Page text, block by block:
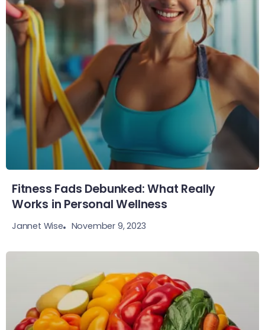
Fitness Fads Debunked: What Really
Works in Personal Wellness
Jannet Wise November 9, 2023